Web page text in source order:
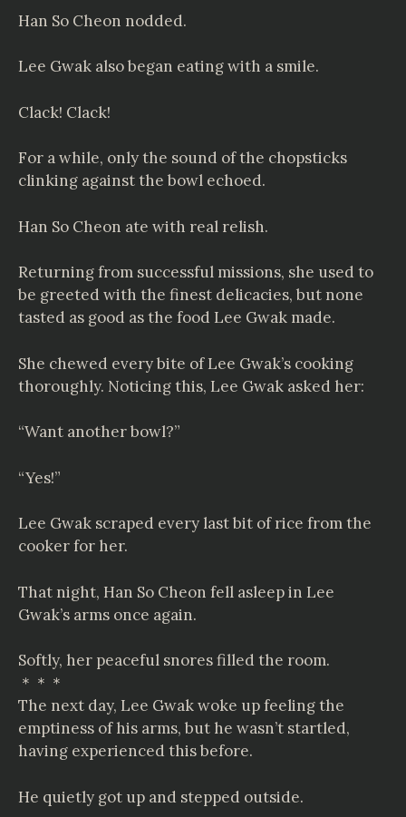
Han So Cheon nodded.
Lee Gwak also began eating with a smile.
Clack! Clack!
For a while, only the sound of the chopsticks
clinking against the bowl echoed.
Han So Cheon ate with real relish.
Returning from successful missions, she used to
be greeted with the finest delicacies, but none
tasted as good as the food Lee Gwak made.
She chewed every bite of Lee Gwak’s cooking
thoroughly. Noticing this, Lee Gwak asked her:
“Want another bowl?”
“Yes!”
Lee Gwak scraped every last bit of rice from the
cooker for her.
That night, Han So Cheon fell asleep in Lee
Gwak’s arms once again.
Softly, her peaceful snores filled the room.
＊＊＊
The next day, Lee Gwak woke up feeling the
emptiness of his arms, but he wasn’t startled,
having experienced this before.
He quietly got up and stepped outside.